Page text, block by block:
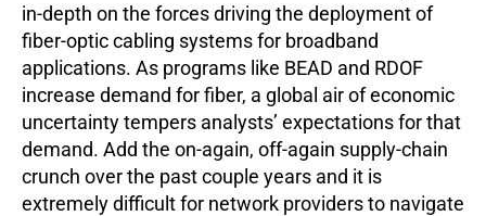
in-depth on the forces driving the deployment of
fiber-optic cabling systems for broadband
applications. As programs like BEAD and RDOF
increase demand for fiber, a global air of economic
uncertainty tempers analysts’ expectations for that
demand. Add the on-again, off-again supply-chain
crunch over the past couple years and it is
extremely difficult for network providers to navigate